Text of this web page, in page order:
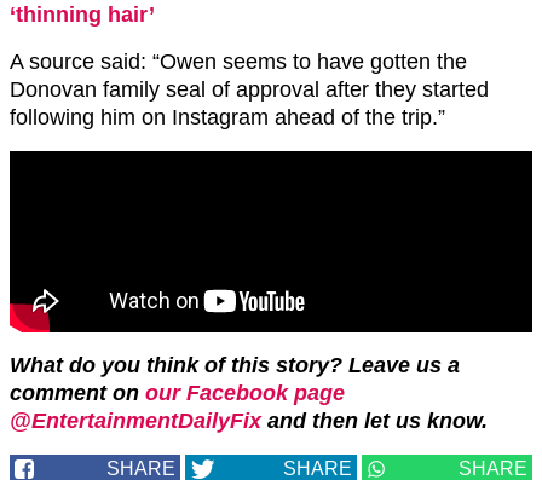
‘thinning hair’
A source said: “Owen seems to have gotten the
Donovan family seal of approval after they started
following him on Instagram ahead of the trip.”
What do you think of this story? Leave us a
comment on our Facebook page
@EntertainmentDailyFix and then let us know.
SHARE SHARE SHARE